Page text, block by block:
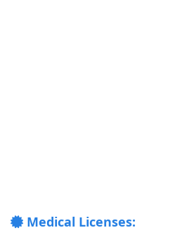
Medical Licenses: